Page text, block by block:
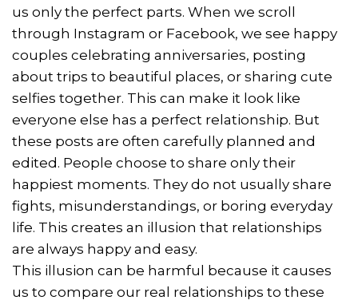
us only the perfect parts. When we scroll
through Instagram or Facebook, we see happy
couples celebrating anniversaries, posting
about trips to beautiful places, or sharing cute
selfies together. This can make it look like
everyone else has a perfect relationship. But
these posts are often carefully planned and
edited. People choose to share only their
happiest moments. They do not usually share
fights, misunderstandings, or boring everyday
life. This creates an illusion that relationships
are always happy and easy.
This illusion can be harmful because it causes
us to compare our real relationships to these